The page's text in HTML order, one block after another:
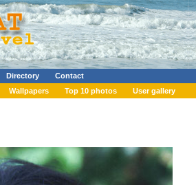
Directory
Contact
Wallpapers Top 10 photos User gallery